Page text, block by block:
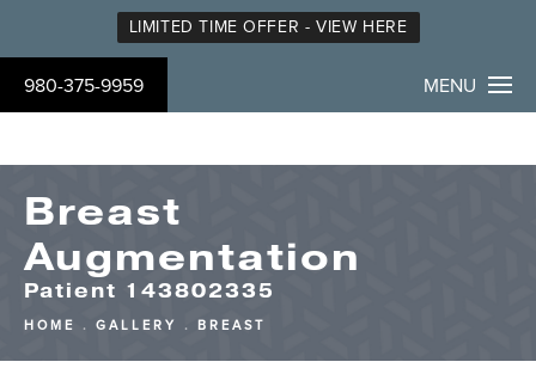
LIMITED TIME OFFER - VIEW HERE
980-375-9959 MENU
Breast
Augmentation
Patient 143802335
HOME GALLERY BREAST